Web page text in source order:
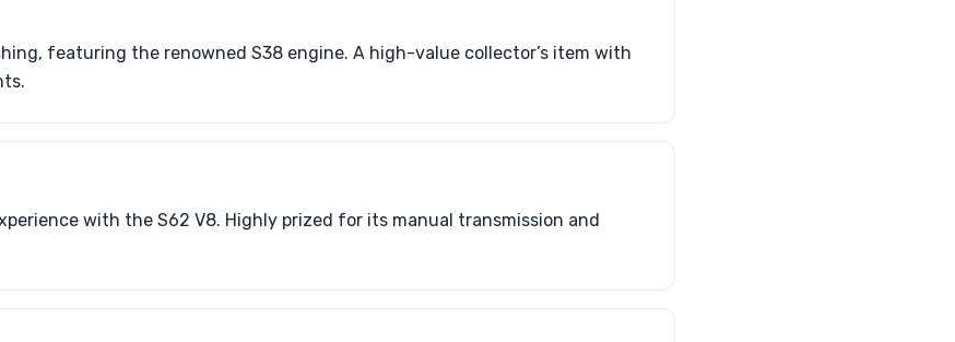
featuring the renowned S38 engine. A high-value collector’s item with
with the S62 V8. Highly prized for its manual transmission and